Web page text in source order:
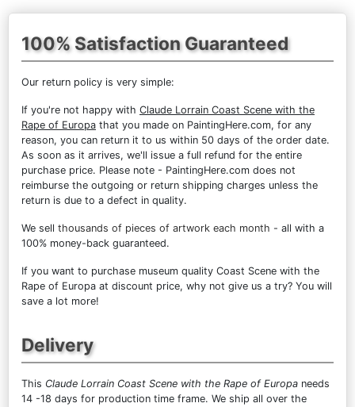
100% Satisfaction Guaranteed
Our return policy is very simple:
If you're not happy with Claude Lorrain Coast Scene with the
Rape of Europa that you made on PaintingHere.com, for any
reason, you can return it to us within 50 days of the order date.
As soon as it arrives, we'll issue a full refund for the entire
purchase price. Please note - PaintingHere.com does not
reimburse the outgoing or return shipping charges unless the
return is due to a defect in quality.
We sell thousands of pieces of artwork each month - all with a
100% money-back guaranteed.
If you want to purchase museum quality Coast Scene with the
Rape of Europa at discount price, why not give us a try? You will
save a lot more!
Delivery
This Claude Lorrain Coast Scene with the Rape of Europa needs
14 -18 days for production time frame. We ship all over the